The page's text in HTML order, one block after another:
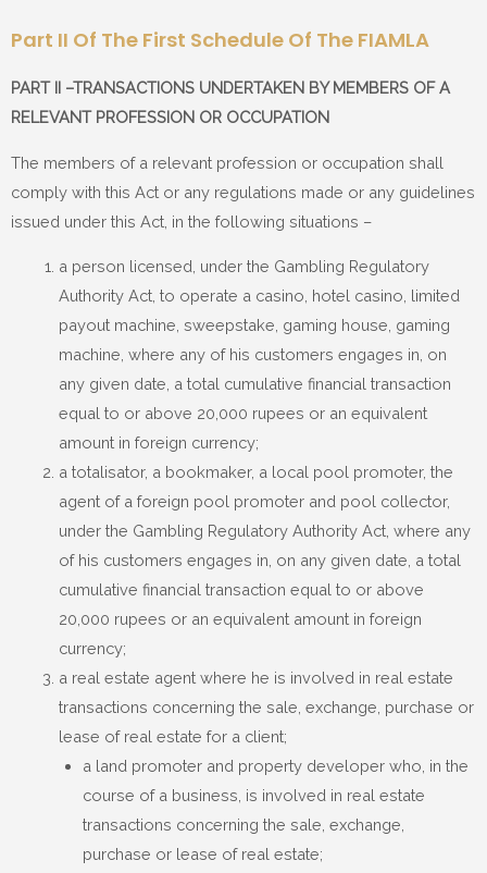
Part II Of The First Schedule Of The FIAMLA
PART II –TRANSACTIONS UNDERTAKEN BY MEMBERS OF A
RELEVANT PROFESSION OR OCCUPATION
The members of a relevant profession or occupation shall
comply with this Act or any regulations made or any guidelines
issued under this Act, in the following situations –
a person licensed, under the Gambling Regulatory
Authority Act, to operate a casino, hotel casino, limited
payout machine, sweepstake, gaming house, gaming
machine, where any of his customers engages in, on
any given date, a total cumulative financial transaction
equal to or above 20,000 rupees or an equivalent
amount in foreign currency;
a totalisator, a bookmaker, a local pool promoter, the
agent of a foreign pool promoter and pool collector,
under the Gambling Regulatory Authority Act, where any
of his customers engages in, on any given date, a total
cumulative financial transaction equal to or above
20,000 rupees or an equivalent amount in foreign
currency;
a real estate agent where he is involved in real estate
transactions concerning the sale, exchange, purchase or
lease of real estate for a client;
a land promoter and property developer who, in the
course of a business, is involved in real estate
transactions concerning the sale, exchange,
purchase or lease of real estate;